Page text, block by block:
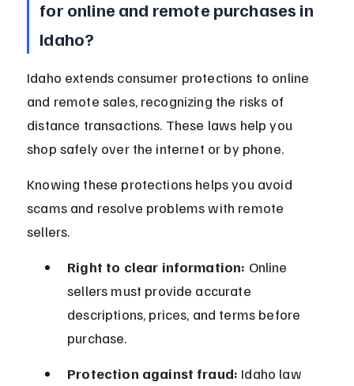
for online and remote purchases in
Idaho?
Idaho extends consumer protections to online
and remote sales, recognizing the risks of
distance transactions. These laws help you
shop safely over the internet or by phone.
Knowing these protections helps you avoid
scams and resolve problems with remote
sellers.
Right to clear information: Online
sellers must provide accurate
descriptions, prices, and terms before
purchase.
Protection against fraud: Idaho law